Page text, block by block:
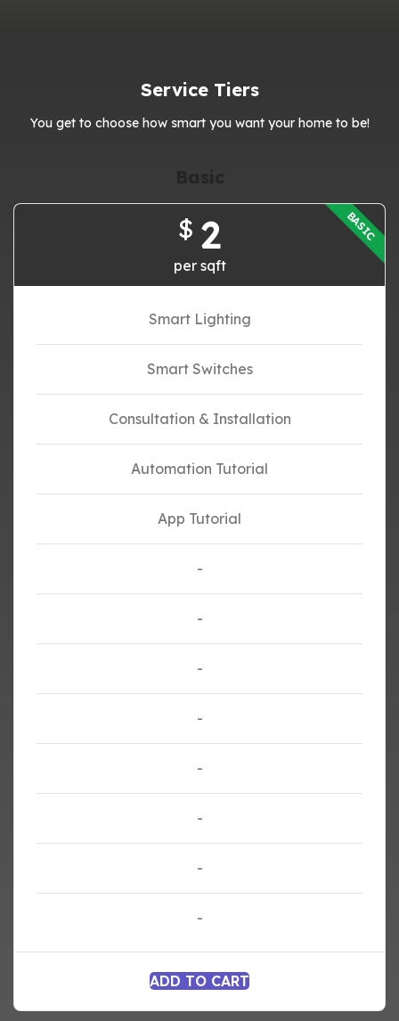
Service Tiers
You get to choose how smart you want your home to be!
BASIC
$ 2
per sqft
Smart Lighting
Smart Switches
Consultation & Installation
Automation Tutorial
App Tutorial
-
-
-
-
-
-
-
-
ADD TO CART